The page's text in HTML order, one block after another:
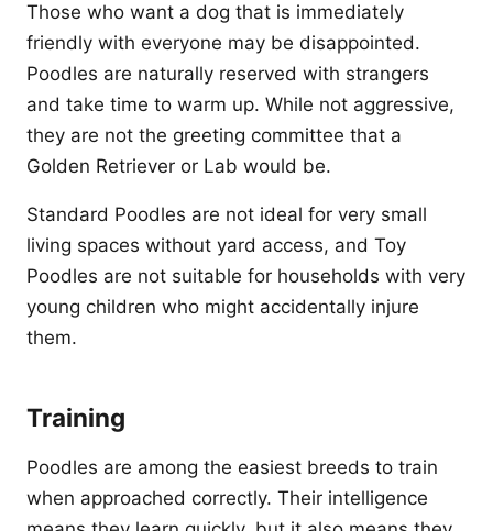
Those who want a dog that is immediately
friendly with everyone may be disappointed.
Poodles are naturally reserved with strangers
and take time to warm up. While not aggressive,
they are not the greeting committee that a
Golden Retriever or Lab would be.
Standard Poodles are not ideal for very small
living spaces without yard access, and Toy
Poodles are not suitable for households with very
young children who might accidentally injure
them.
Training
Poodles are among the easiest breeds to train
when approached correctly. Their intelligence